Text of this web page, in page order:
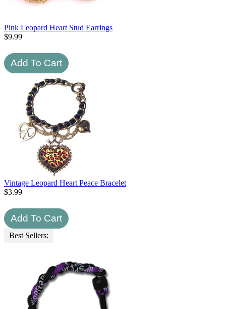
Pink Leopard Heart Stud Earrings
$9.99
Vintage Leopard Heart Peace Bracelet
$3.99
Best Sellers: